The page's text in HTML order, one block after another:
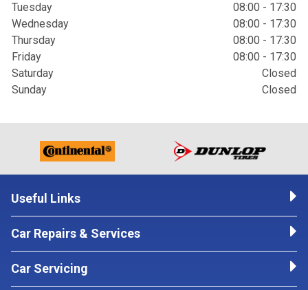
Tuesday
08:00 - 17:30
Wednesday
08:00 - 17:30
Thursday
08:00 - 17:30
Friday
08:00 - 17:30
Saturday
Closed
Sunday
Closed
Useful Links
Car Repairs & Services
Car Servicing